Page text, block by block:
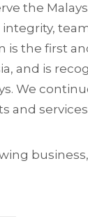
the
is the first
and is
We
and